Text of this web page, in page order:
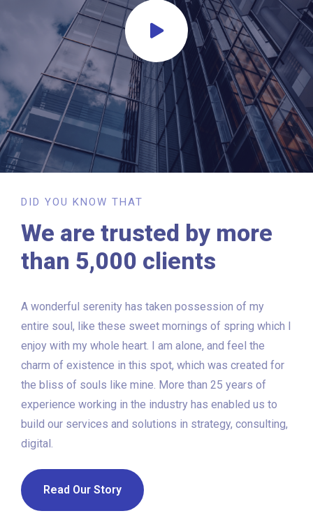
We are trusted by more
than 5,000 clients
DID YOU KNOW THAT
A wonderful serenity has taken possession of my
entire soul, like these sweet mornings of spring which I
enjoy with my whole heart. I am alone, and feel the
charm of existence in this spot, which was created for
the bliss of souls like mine. More than 25 years of
experience working in the industry has enabled us to
build our services and solutions in strategy, consulting,
digital.
Read Our Story